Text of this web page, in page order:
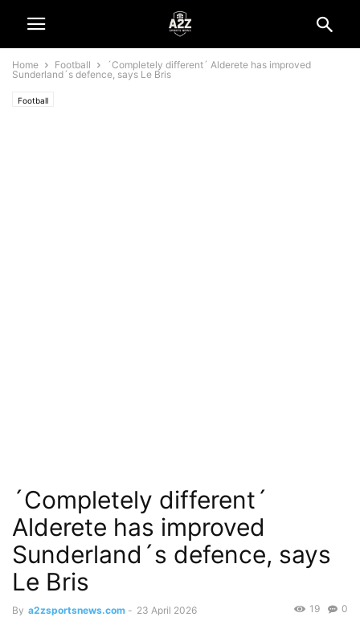
Home Football
´Completely different´ Alderete has improved
Sunderland´s defence, says Le Bris
Football
´Completely different´
Alderete has improved
Sunderland´s defence, says
Le Bris
By a2zsportsnews.com - 23 April 2026 0
19